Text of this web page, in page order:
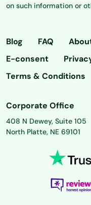
on such information or
Blog FAQ
E-consent
Terms & Conditions
Corporate Office
408 N Dewey, Suite 105
North Platte, NE 69101